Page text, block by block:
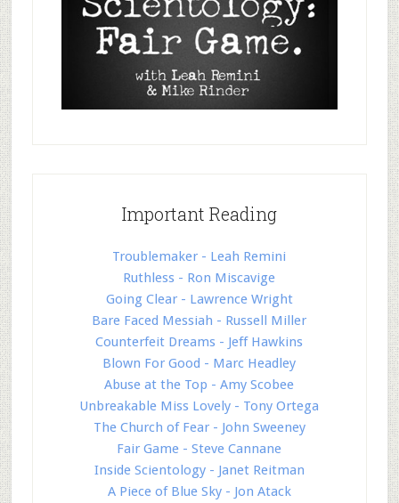
Important Reading
Troublemaker - Leah Remini
Ruthless - Ron Miscavige
Going Clear - Lawrence Wright
Bare Faced Messiah - Russell Miller
Counterfeit Dreams - Jeff Hawkins
Blown For Good - Marc Headley
Abuse at the Top - Amy Scobee
Unbreakable Miss Lovely - Tony Ortega
The Church of Fear - John Sweeney
Fair Game - Steve Cannane
Inside Scientology - Janet Reitman
A Piece of Blue Sky - Jon Atack